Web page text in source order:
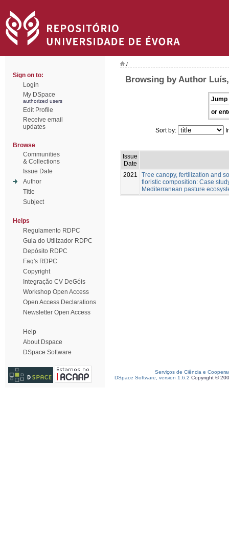
Sign on to:
Login
My DSpace
authorized users
Edit Profile
Receive email
updates
Browse
Communities
& Collections
Issue Date
Author
Title
Subject
Helps
Regulamento RDPC
Guia do Utilizador RDPC
Depósito RDPC
Faq's RDPC
Copyright
Integração CV DeGóis
Workshop Open Access
Open Access Declarations
Newsletter Open Access
Help
About Dspace
DSpace Software
/
Browsing by Author
Jump
or
Sort by:
Issue
Date
2021
Tree canopy, fertilization and
floristic composition: Case
Mediterranean pasture
Serviços de Ciência e
DSpace Software, version 1.6.2 Copyright ©